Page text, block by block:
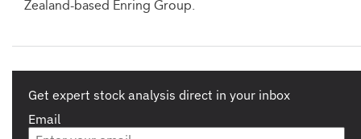
Zealand-based Enring Group.
Get expert stock analysis direct in your inbox
Email